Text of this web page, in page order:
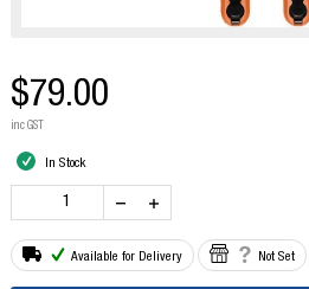
$79.00
inc GST
In Stock
Available for Delivery Not Set